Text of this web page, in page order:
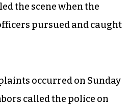
the scene when the
pursued and caught
occurred on Sunday
called the police on